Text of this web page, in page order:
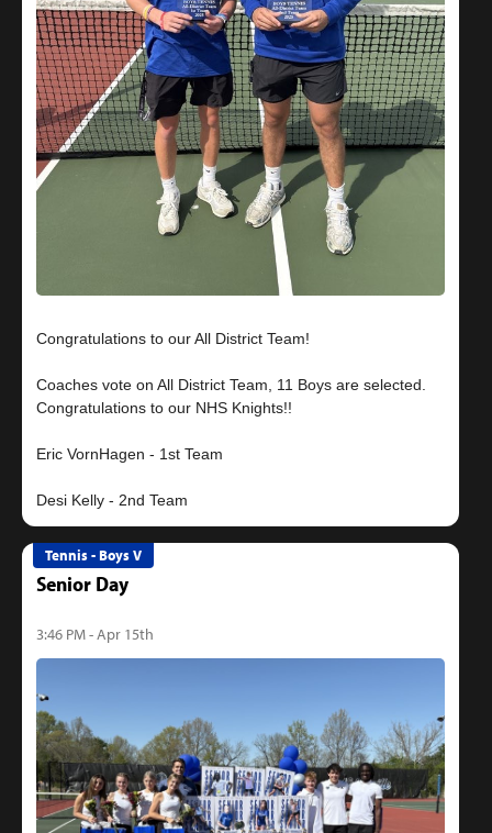
Congratulations to our All District Team!
Coaches vote on All District Team, 11 Boys are selected.
Congratulations to our NHS Knights!!
Eric VornHagen - 1st Team
Tennis - Boys V
Senior Day
3:46 PM - Apr 15th